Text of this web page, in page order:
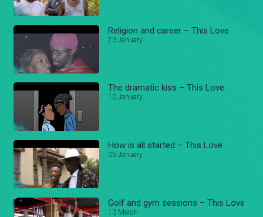
Religion and career – This Love
23 January
The dramatic kiss – This Love
10 January
How is all started – This Love
05 January
Golf and gym sessions – This Love
13 March